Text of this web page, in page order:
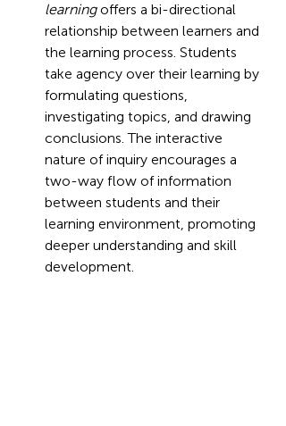
learning offers a bi-directional
relationship between learners and
the learning process. Students
take agency over their learning by
formulating questions,
investigating topics, and drawing
conclusions. The interactive
nature of inquiry encourages a
two-way flow of information
between students and their
learning environment, promoting
deeper understanding and skill
development.